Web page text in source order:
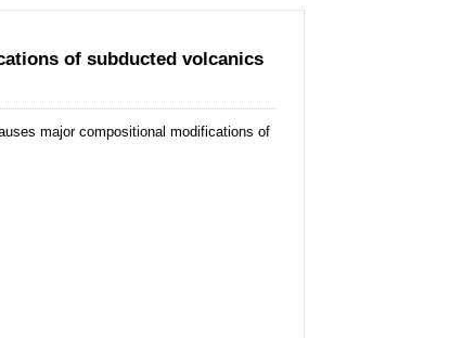
of subducted volcanics
major compositional modifications of